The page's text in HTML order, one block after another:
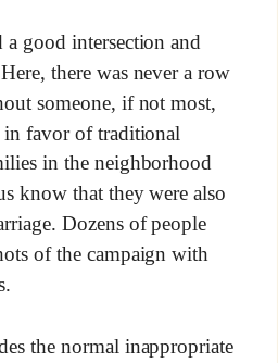
good intersection and
there was never a row
someone, if not most,
favor of traditional
in the neighborhood
know that they were also
Dozens of people
of the campaign with
the normal inappropriate